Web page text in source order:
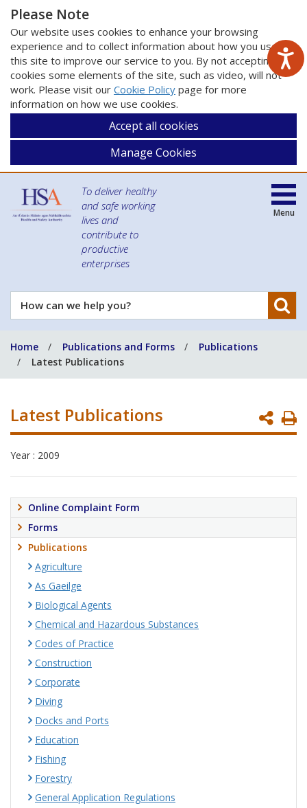
Please Note
Our website uses cookies to enhance your browsing
experience and to collect information about how you use
this site to improve our service to you. By not accepting
cookies some elements of the site, such as video, will not
work. Please visit our Cookie Policy page for more
information on how we use cookies.
Accept all cookies
Manage Cookies
To deliver healthy
and safe working
lives and
contribute to
productive
enterprises
How
can
help
you?
Menu
Home Publications and Forms
Publications
Latest Publications
Latest Publications
Year : 2009
Online Complaint Form
Forms
Publications
Agriculture
As Gaeilge
Biological Agents
Chemical and Hazardous Substances
Codes of Practice
Construction
Corporate
Diving
Docks and Ports
Education
Fishing
Forestry
General Application Regulations